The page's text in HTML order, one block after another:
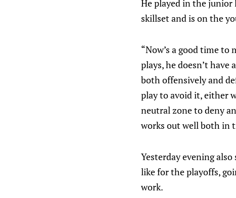
He played in the junior
skillset and is on the
“Now’s a good time to
plays, he doesn’t
both offensively and
play to avoid it, either
neutral zone to deny
works out well both in
Yesterday evening
like for the playoffs,
work.